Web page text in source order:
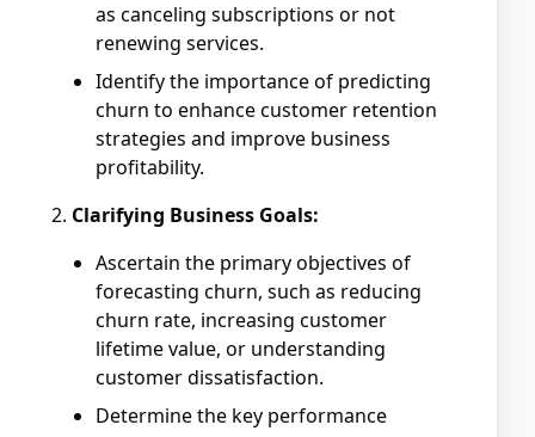
as canceling subscriptions or not
renewing services.
Identify the importance of predicting
churn to enhance customer retention
strategies and improve business
profitability.
Clarifying Business Goals:
Ascertain the primary objectives of
forecasting churn, such as reducing
churn rate, increasing customer
lifetime value, or understanding
customer dissatisfaction.
Determine the key performance